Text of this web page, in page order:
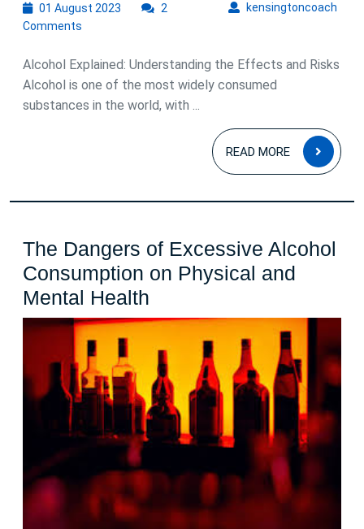
Mysteries:
Explained
–
Effects,
01 August 2023 kensingtoncoach
2
Comments
Alcohol Explained: Understanding the Effects and Risks
Alcohol is one of the most widely consumed
substances in the world, with ...
READ MORE
READ
MORE
The Dangers of Excessive Alcohol
Consumption on Physical and
Mental Health
Dangers
of
Excessive
Alcohol
Consumption
on
Physical
and
Mental